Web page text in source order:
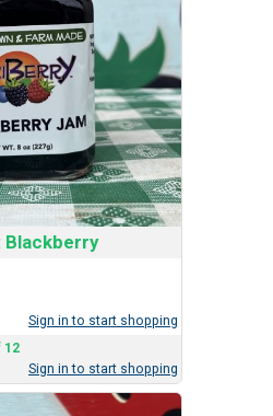
Blackberry
Sign in to start shopping
12
Sign in to start shopping